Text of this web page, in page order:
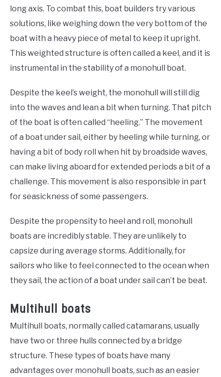
long axis. To combat this, boat builders try various
solutions, like weighing down the very bottom of the
boat with a heavy piece of metal to keep it upright.
This weighted structure is often called a keel, and it is
instrumental in the stability of a monohull boat.
Despite the keel’s weight, the monohull will still dig
into the waves and lean a bit when turning. That pitch
of the boat is often called “heeling.” The movement
of a boat under sail, either by heeling while turning, or
having a bit of body roll when hit by broadside waves,
can make living aboard for extended periods a bit of a
challenge. This movement is also responsible in part
for seasickness of some passengers.
Despite the propensity to heel and roll, monohull
boats are incredibly stable. They are unlikely to
capsize during average storms. Additionally, for
sailors who like to feel connected to the ocean when
they sail, the action of a boat under sail can’t be beat.
Multihull boats
Multihull boats, normally called catamarans, usually
have two or three hulls connected by a bridge
structure. These types of boats have many
advantages over monohull boats, such as an easier